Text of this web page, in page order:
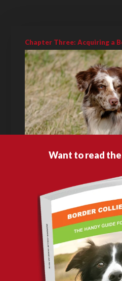
Chapter Three: Acquiring a
A dog breeder isn’t like a veterinarian,
breeder by checking if they have any
educational attainment related to
being a reputable breeder is based on
the pups they raised. Most animal
just making a quick buck but because they
particular canine. They have a genuine
breed, and always act in the best interest
If you want to acquire the best Border
only buy it from a reputable and
you on how to identify one, and also give
buy from other sources. You’ll also learn
Want to read